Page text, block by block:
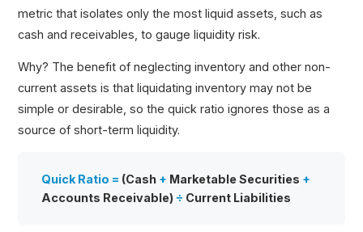
metric that isolates only the most liquid assets, such as
cash and receivables, to gauge liquidity risk.
Why? The benefit of neglecting inventory and other non-
current assets is that liquidating inventory may not be
simple or desirable, so the quick ratio ignores those as a
source of short-term liquidity.
Quick Ratio = (Cash + Marketable Securities +
Accounts Receivable) ÷ Current Liabilities